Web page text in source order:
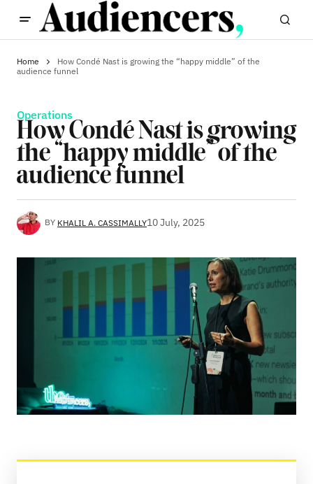
Home
How Condé Nast is growing the “happy middle” of the
audience funnel
Operations
How Condé Nast is growing
the “happy middle” of the
audience funnel
BY KHALIL A. CASSIMALLY10 July, 2025